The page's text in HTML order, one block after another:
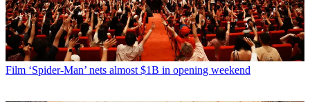
Film ‘Spider-Man’ nets almost $1B in opening weekend